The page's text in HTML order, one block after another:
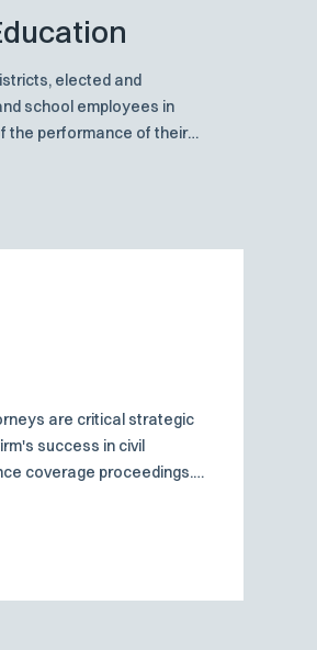
elected and
school employees in
the performance of their
claims.
are critical strategic
success in civil
coverage proceedings.
last line of defense.